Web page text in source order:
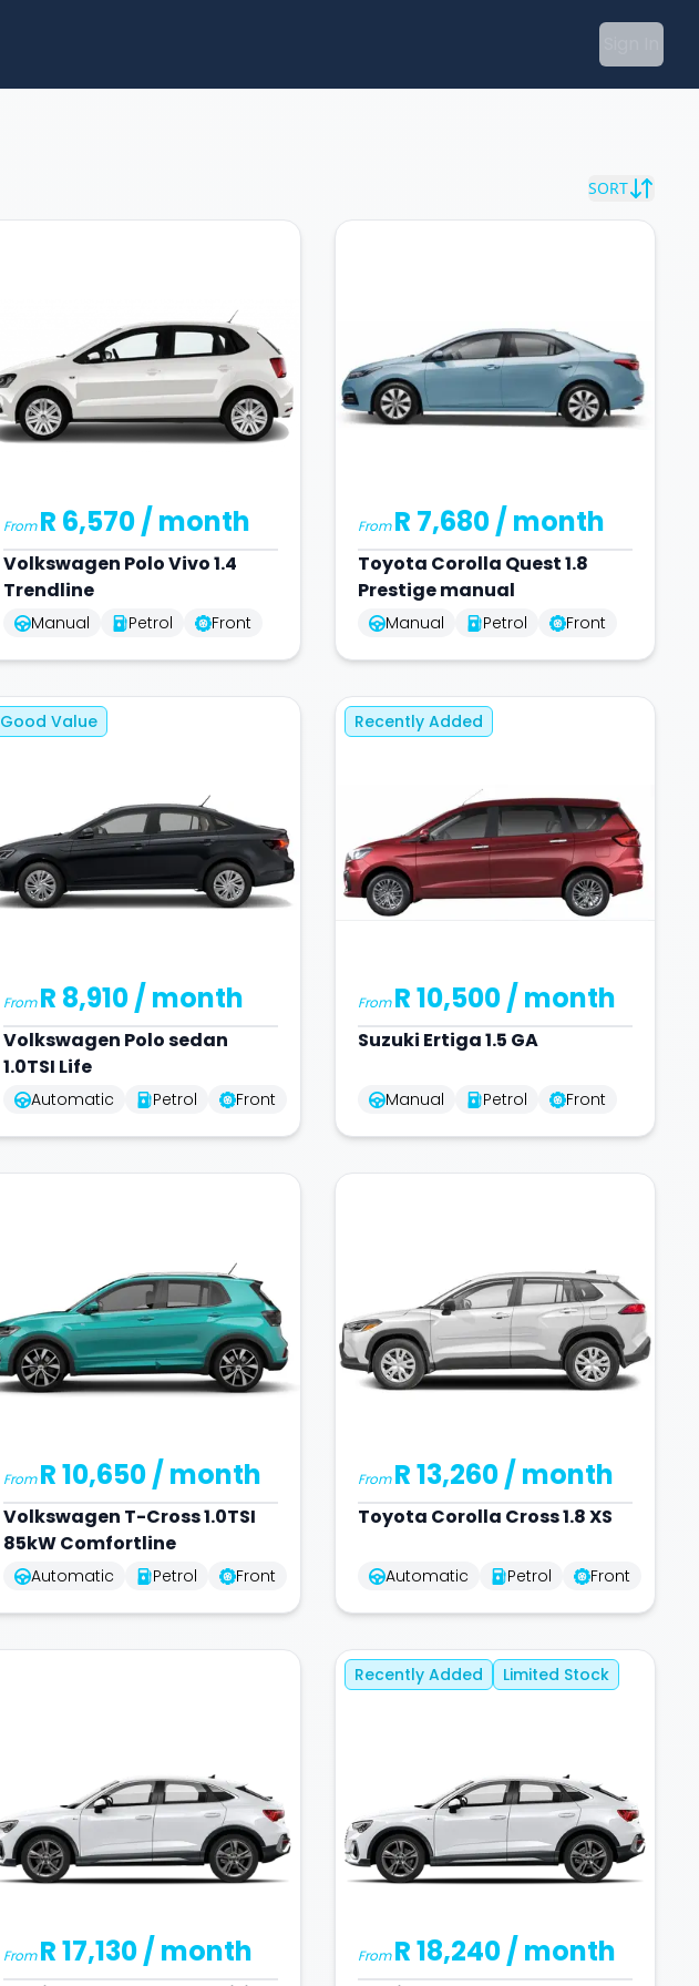
SORT
FromR 6,570/ month
Volkswagen Polo Vivo 1.4
Trendline
Manual Petrol Front
FromR 7,680/ month
Toyota Corolla Quest 1.8
Prestige manual
Manual Petrol Front
Good Value
FromR 8,910/ month
Volkswagen Polo sedan
1.0TSI Life
Automatic Petrol Front
Recently Added
FromR 10,500/ month
Suzuki Ertiga 1.5 GA
Manual Petrol Front
FromR 10,650/ month
Volkswagen T-Cross 1.0TSI
85kW Comfortline
Automatic Petrol Front
FromR 13,260/ month
Toyota Corolla Cross 1.8 XS
Automatic Petrol Front
FromR 17,130/ month
Recently Added Limited Stock
FromR 18,240/ month